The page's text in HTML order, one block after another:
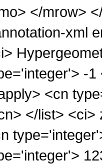
</mrow>
xml
-1
<cn
</list> <ci>